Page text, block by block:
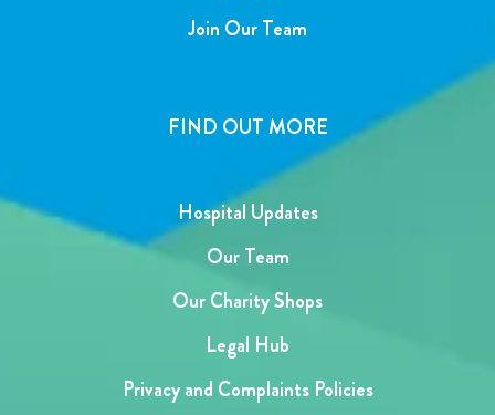
Join Our Team
FIND OUT MORE
Hospital Updates
Our Team
Our Charity Shops
Legal Hub
Privacy and Complaints Policies